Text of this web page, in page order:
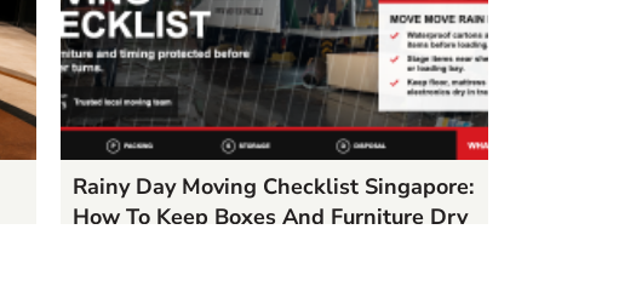
Rainy Day Moving Checklist Singapore:
How To Keep Boxes And Furniture Dry